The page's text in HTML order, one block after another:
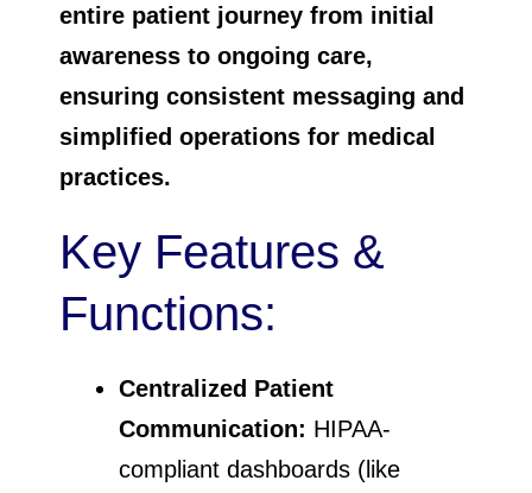
entire patient journey from initial
awareness to ongoing care,
ensuring consistent messaging and
simplified operations for medical
practices.
Key Features &
Functions:
Centralized Patient
Communication: HIPAA-
compliant dashboards (like